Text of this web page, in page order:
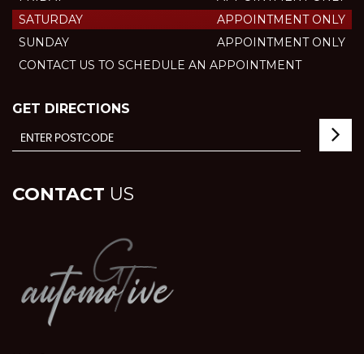
SATURDAY
APPOINTMENT ONLY
SUNDAY
APPOINTMENT ONLY
CONTACT US TO SCHEDULE AN APPOINTMENT
GET DIRECTIONS
CONTACT US